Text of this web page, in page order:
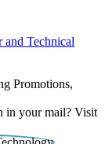
and Technical
Promotions,
in your mail? Visit